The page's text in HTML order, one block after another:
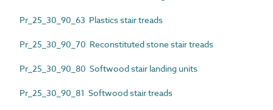
Pr_25_30_90_63 Plastics stair treads
Pr_25_30_90_70 Reconstituted stone stair treads
Pr_25_30_90_80 Softwood stair landing units
Pr_25_30_90_81 Softwood stair treads